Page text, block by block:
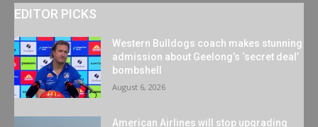
EDITOR PICKS
Western Bulldogs coach makes stunning
admission about Geelong’s ‘secret deal’
bombshell
August 6, 2026
American Airlines will stop upgrading